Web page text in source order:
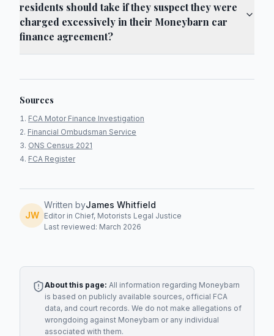
residents should take if they suspect they were
charged excessively in their Moneybarn car
finance agreement?
Sources
FCA Motor Finance Investigation
Financial Ombudsman Service
ONS Census 2021
FCA Register
JW
Written byJames Whitfield
Editor in Chief, Motorists Legal Justice
Last reviewed: March 2026
About this page: All information regarding Moneybarn
is based on publicly available sources, official FCA
data, and court records. We do not make allegations of
wrongdoing against Moneybarn or any individual
associated with them.